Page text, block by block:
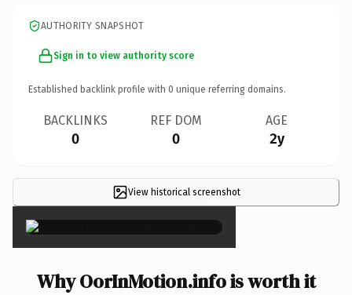
AUTHORITY SNAPSHOT
Sign in to view authority score
Established backlink profile with 0 unique referring domains.
BACKLINKS
0
REF DOM
0
AGE
2y
View historical screenshot
×
Why OorInMotion.info is worth it